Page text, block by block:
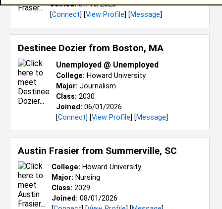
Joined:07/16/2025
[Connect] [View Profile] [Message]
Destinee Dozier from Boston, MA
Unemployed @ Unemployed
College: Howard University
Major: Journalism
Class: 2030
Joined: 06/01/2026
[Connect] [View Profile] [Message]
Austin Frasier from Summerville, SC
College: Howard University
Major: Nursing
Class: 2029
Joined: 08/01/2026